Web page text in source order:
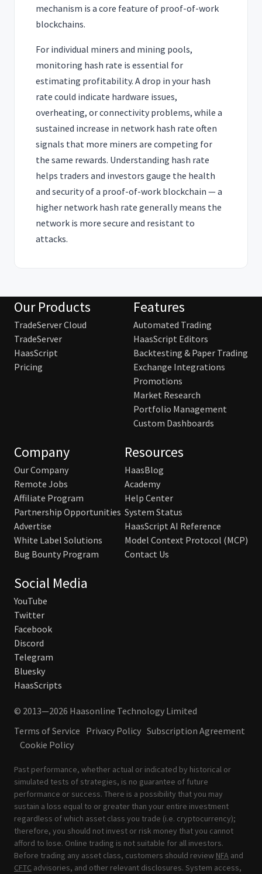
mechanism is a core feature of proof-of-work
blockchains.
For individual miners and mining pools,
monitoring hash rate is essential for
estimating profitability. A drop in your hash
rate could indicate hardware issues,
overheating, or connectivity problems, while a
sustained increase in network hash rate often
signals that more miners are competing for
the same rewards. Understanding hash rate
helps traders and investors gauge the health
and security of a proof-of-work blockchain — a
higher network hash rate generally means the
network is more secure and resistant to
attacks.
Our Products
TradeServer Cloud
TradeServer
HaasScript
Pricing
Features
Automated Trading
HaasScript Editors
Backtesting & Paper Trading
Exchange Integrations
Promotions
Market Research
Portfolio Management
Custom Dashboards
Company
Our Company
Remote Jobs
Affiliate Program
Partnership Opportunities
Advertise
White Label Solutions
Bug Bounty Program
Resources
HaasBlog
Academy
Help Center
System Status
HaasScript AI Reference
Model Context Protocol (MCP)
Contact Us
Social Media
YouTube
Twitter
Facebook
Discord
Telegram
Bluesky
HaasScripts
© 2013—2026 Haasonline Technology Limited
Terms of Service Privacy Policy Subscription Agreement
Cookie Policy
Past performance, whether actual or indicated by historical or
simulated tests of strategies, is no guarantee of future
performance or success. There is a possibility that you may
sustain a loss equal to or greater than your entire investment
regardless of which asset class you trade (i.e. cryptocurrency);
therefore, you should not invest or risk money that you cannot
afford to lose. Online trading is not suitable for all investors.
Before trading any asset class, customers should review NFA and
CFTC advisories, and other relevant disclosures. System access,